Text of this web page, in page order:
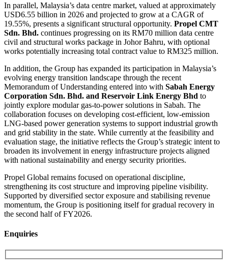
In parallel, Malaysia’s data centre market, valued at approximately
USD6.55 billion in 2026 and projected to grow at a CAGR of
19.55%, presents a significant structural opportunity. Propel CMT
Sdn. Bhd. continues progressing on its RM70 million data centre
civil and structural works package in Johor Bahru, with optional
works potentially increasing total contract value to RM325 million.
In addition, the Group has expanded its participation in Malaysia’s
evolving energy transition landscape through the recent
Memorandum of Understanding entered into with Sabah Energy
Corporation Sdn. Bhd. and Reservoir Link Energy Bhd to
jointly explore modular gas-to-power solutions in Sabah. The
collaboration focuses on developing cost-efficient, low-emission
LNG-based power generation systems to support industrial growth
and grid stability in the state. While currently at the feasibility and
evaluation stage, the initiative reflects the Group’s strategic intent to
broaden its involvement in energy infrastructure projects aligned
with national sustainability and energy security priorities.
Propel Global remains focused on operational discipline,
strengthening its cost structure and improving pipeline visibility.
Supported by diversified sector exposure and stabilising revenue
momentum, the Group is positioning itself for gradual recovery in
the second half of FY2026.
Enquiries